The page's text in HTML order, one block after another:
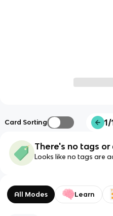
Card Sorting 1/
There's no tags
Looks like no tags are
All Modes Learn